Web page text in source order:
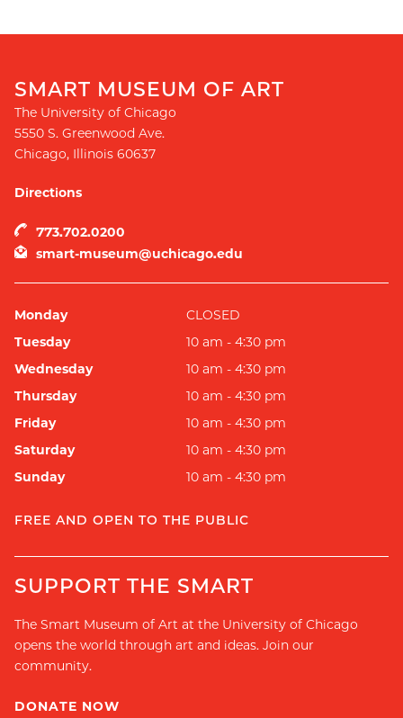
SMART MUSEUM OF ART
The University of Chicago
5550 S. Greenwood Ave.
Chicago, Illinois 60637
Directions
773.702.0200
smart-museum@uchicago.edu
Monday
CLOSED
Tuesday
10 am - 4:30 pm
Wednesday
10 am - 4:30 pm
Thursday
10 am - 4:30 pm
Friday
10 am - 4:30 pm
Saturday
10 am - 4:30 pm
Sunday
10 am - 4:30 pm
FREE AND OPEN TO THE PUBLIC
SUPPORT THE SMART
The Smart Museum of Art at the University of Chicago
opens the world through art and ideas. Join our
community.
DONATE NOW